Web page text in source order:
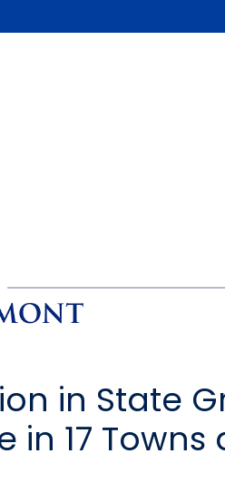
in State
17 Towns